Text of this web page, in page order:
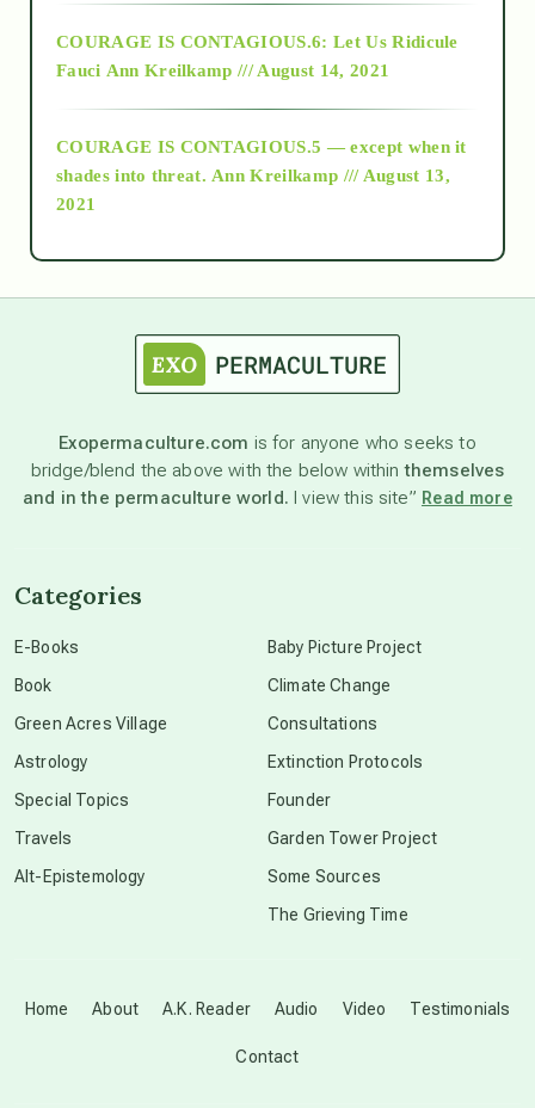
Alt-Epistemology
as above so below
astronomy
beyond permaculture
Disclosure
COURAGE IS CONTAGIOUS.6: Let Us Ridicule
Fauci Ann Kreilkamp /// August 14, 2021
COURAGE IS CONTAGIOUS.5 — except when it
shades into threat. Ann Kreilkamp /// August 13,
2021
Exopermaculture.com is for anyone who seeks to
bridge/blend the above with the below withinthemselves
and in the permaculture world. I view this site” Read more
Home About A.K. Reader Audio Video Testimonials
Contact
Categories
E-Books
Book
Green Acres Village
Astrology
Special Topics
Travels
Alt-Epistemology
Baby Picture Project
Climate Change
Consultations
Extinction Protocols
Founder
Garden Tower Project
Some Sources
The Grieving Time